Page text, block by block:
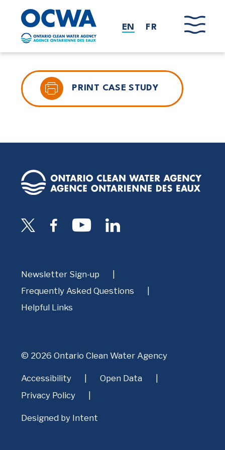
Skip to main content
EN FR
PRINT CASE STUDY
Newsletter Sign-up
Frequently Asked Questions
Helpful Links
© 2026 Ontario Clean Water Agency
Accessibility
Open Data
Privacy Policy
Designed by Intent